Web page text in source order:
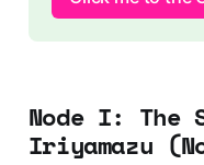
Node I: The
Iriyamazu